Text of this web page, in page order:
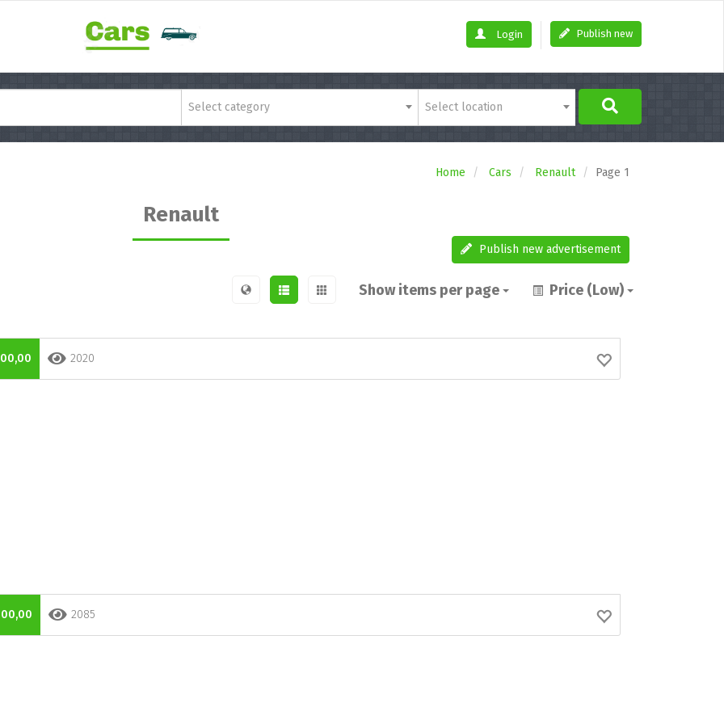
Publish new
Login
Select category Select location
Home Cars Renault Page 1
Renault
Publish new advertisement
Price (Low)
Show items per page
2020
2085